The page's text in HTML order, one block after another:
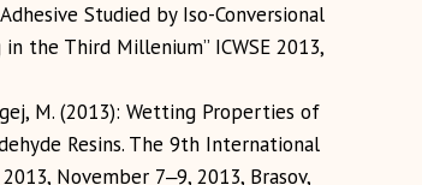
Studied by Iso-Conversional
the Third Millenium” ICWSE 2013,
M. (2013): Wetting Properties of
Resins. The 9th International
November 7‒9, 2013, Brasov,